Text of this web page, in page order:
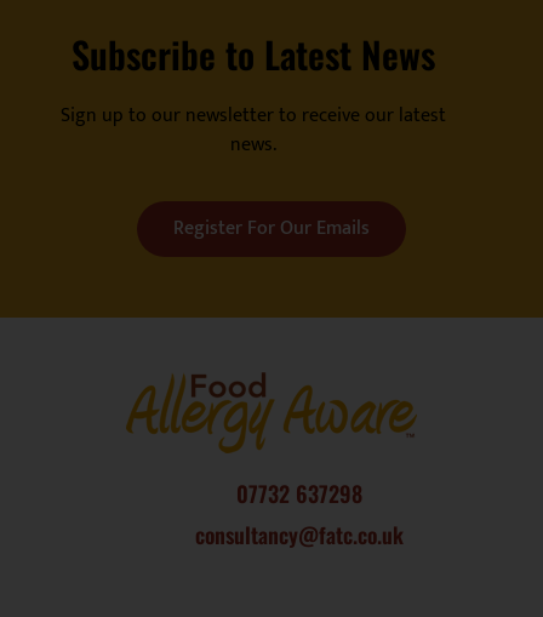
Subscribe to Latest News
Sign up to our newsletter to receive our latest
news.
Register For Our Emails
07732 637298
consultancy@fatc.co.uk